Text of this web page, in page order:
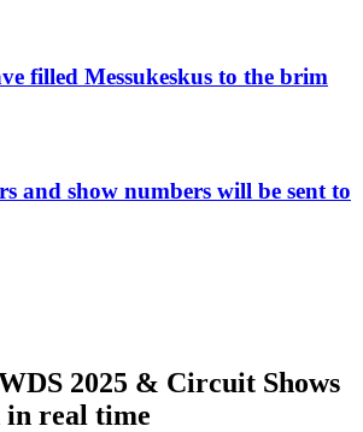
filled Messukeskus to the brim
and show numbers will be sent to
2025 & Circuit Shows
in real time